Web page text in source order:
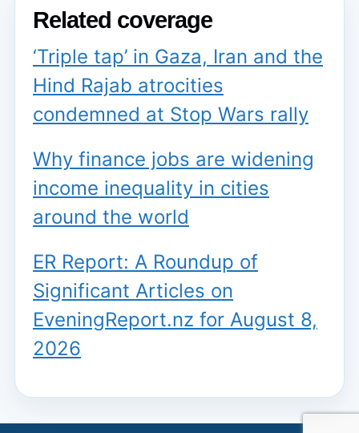
Related coverage
‘Triple tap’ in Gaza, Iran and the
Hind Rajab atrocities
condemned at Stop Wars rally
Why finance jobs are widening
income inequality in cities
around the world
ER Report: A Roundup of
Significant Articles on
EveningReport.nz for August 8,
2026